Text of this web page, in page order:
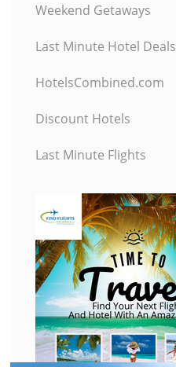
Weekend Getaways
Last Minute Hotel Deals
HotelsCombined.com
Discount Hotels
Last Minute Flights